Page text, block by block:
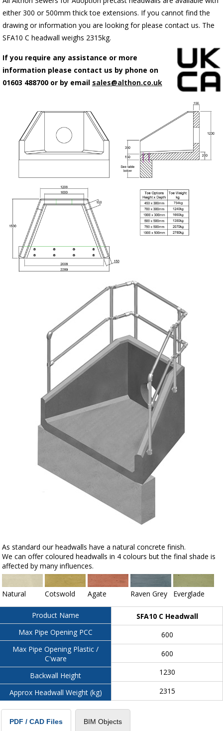
either 300 or 500mm thick toe extensions. If you cannot find the
drawing or information you are looking for please contact us. The
SFA10 C headwall weighs 2315kg.
If you require any assistance or more
information please contact us by phone on
01603 488700 or by email sales@althon.co.uk
As standard our headwalls have a natural concrete finish.
We can offer coloured headwalls in 4 colours but the final shade is
affected by many influences.
Natural Cotswold Agate Raven Grey Everglade
Product Name
Max Pipe Opening PCC
Max Pipe Opening Plastic /
C'ware
Backwall Height
Approx Headwall Weight (kg)
SFA10 C Headwall
600
600
1230
2315
PDF / CAD Files BIM Objects